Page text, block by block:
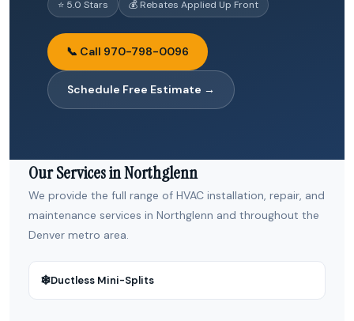
⭐ 5.0 Stars
💰 Rebates Applied Up Front
📞 Call 970-798-0096
Schedule Free Estimate →
Our Services in Northglenn
We provide the full range of HVAC installation, repair, and
maintenance services in Northglenn and throughout the
Denver metro area.
❄Ductless Mini-Splits